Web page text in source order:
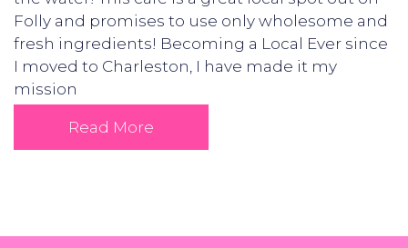
Folly and promises to use only wholesome and
fresh ingredients! Becoming a Local Ever since
I moved to Charleston, I have made it my
mission
Read More